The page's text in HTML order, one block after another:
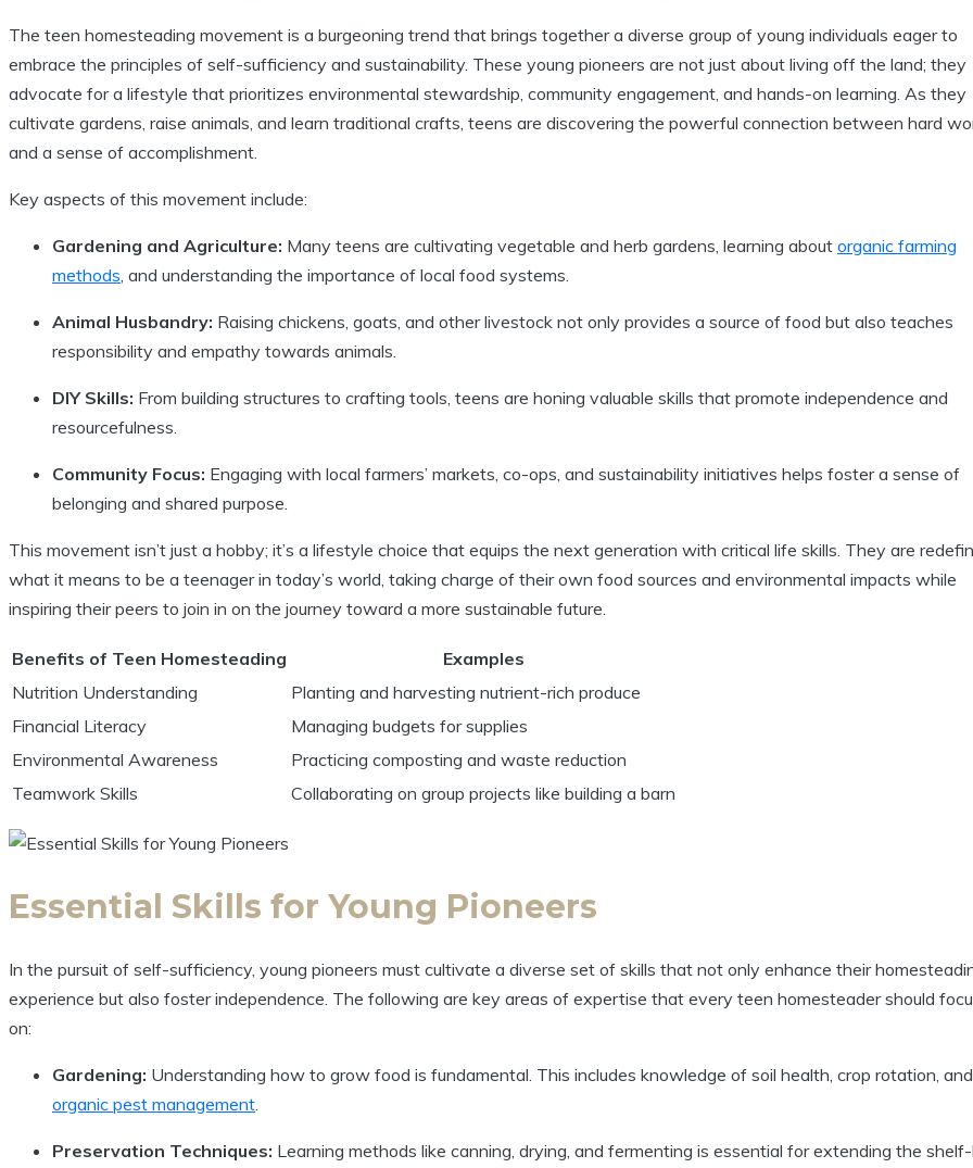
The teen homesteading movement is a burgeoning trend that brings together a diverse group of young individuals eager to
embrace the principles of self-sufficiency and sustainability. These young pioneers are not just about living off the land; they
advocate for a lifestyle that prioritizes environmental stewardship, community engagement, and hands-on learning. As they
cultivate gardens, raise animals, and learn traditional crafts, teens are discovering the powerful connection between hard
and a sense of accomplishment.
Key aspects of this movement include:
Gardening and Agriculture: Many teens are cultivating vegetable and herb gardens, learning about organic farming
methods, and understanding the importance of local food systems.
Animal Husbandry: Raising chickens, goats, and other livestock not only provides a source of food but also teaches
responsibility and empathy towards animals.
DIY Skills: From building structures to crafting tools, teens are honing valuable skills that promote independence and
resourcefulness.
Community Focus: Engaging with local farmers’ markets, co-ops, and sustainability initiatives helps foster a sense of
belonging and shared purpose.
This movement isn’t just a hobby; it’s a lifestyle choice that equips the next generation with critical life skills. They are
what it means to be a teenager in today’s world, taking charge of their own food sources and environmental impacts while
inspiring their peers to join in on the journey toward a more sustainable future.
Benefits of Teen Homesteading
Examples
Nutrition Understanding
Planting and harvesting nutrient-rich produce
Financial Literacy
Managing budgets for supplies
Environmental Awareness
Practicing composting and waste reduction
Teamwork Skills
Collaborating on group projects like building a barn
Essential Skills for Young Pioneers
In the pursuit of self-sufficiency, young pioneers must cultivate a diverse set of skills that not only enhance their
experience but also foster independence. The following are key areas of expertise that every teen homesteader should
on:
Gardening: Understanding how to grow food is fundamental. This includes knowledge of soil health, crop rotation, and
organic pest management
Preservation Techniques: Learning methods like canning, drying, and fermenting is essential for extending the